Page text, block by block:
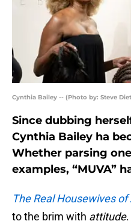
Cynthia Bailey -- (Photo by: Steve
Since dubbing
Cynthia Bailey ha
Whether parsing
examples, “MUVA”
The Real Housewives
to the brim with attitude